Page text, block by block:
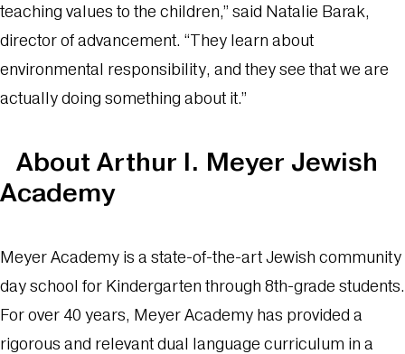
teaching values to the children,” said Natalie Barak,
director of advancement. “They learn about
environmental responsibility, and they see that we are
actually doing something about it.”
About Arthur I. Meyer Jewish
Academy
Meyer Academy is a state-of-the-art Jewish community
day school for Kindergarten through 8th-grade students.
For over 40 years, Meyer Academy has provided a
rigorous and relevant dual language curriculum in a